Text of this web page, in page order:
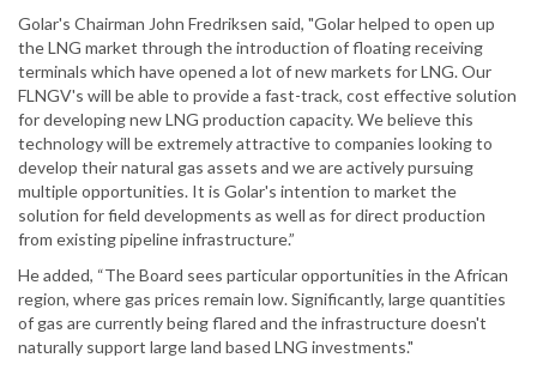
Golar's Chairman John Fredriksen said, "Golar helped to open up
the LNG market through the introduction of floating receiving
terminals which have opened a lot of new markets for LNG. Our
FLNGV's will be able to provide a fast-track, cost effective solution
for developing new LNG production capacity. We believe this
technology will be extremely attractive to companies looking to
develop their natural gas assets and we are actively pursuing
multiple opportunities. It is Golar's intention to market the
solution for field developments as well as for direct production
from existing pipeline infrastructure.”
He added, “The Board sees particular opportunities in the African
region, where gas prices remain low. Significantly, large quantities
of gas are currently being flared and the infrastructure doesn't
naturally support large land based LNG investments."